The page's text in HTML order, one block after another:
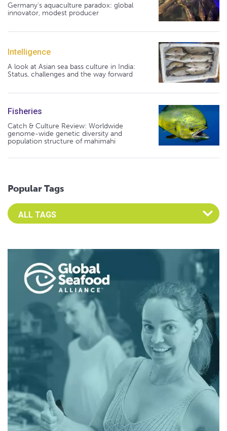
Germany's aquaculture paradox: global
innovator, modest producer
Intelligence
A look at Asian sea bass culture in India:
Status, challenges and the way forward
Fisheries
Catch & Culture Review: Worldwide
genome-wide genetic diversity and
population structure of mahimahi
Popular Tags
Select an Advocate Tag to view it's posts